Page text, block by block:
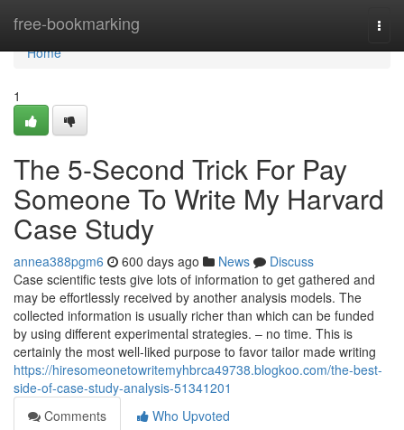
free-bookmarking
Home
Home
1
The 5-Second Trick For Pay
Someone To Write My Harvard
Case Study
annea388pgm6 600 days ago News
Discuss
Case scientific tests give lots of information to get gathered and
may be effortlessly received by another analysis models. The
collected information is usually richer than which can be funded
by using different experimental strategies. – no time. This is
certainly the most well-liked purpose to favor tailor made writing
https://hiresomeonetowritemyhbrca49738.blogkoo.com/the-best-
side-of-case-study-analysis-51341201
Comments
Who Upvoted